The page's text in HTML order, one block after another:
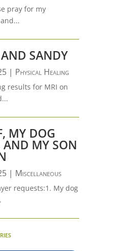
pray for my
SANDY
| Physical Healing
results for MRI on
MY DOG
MY SON
| Miscellaneous
requests:1. My dog